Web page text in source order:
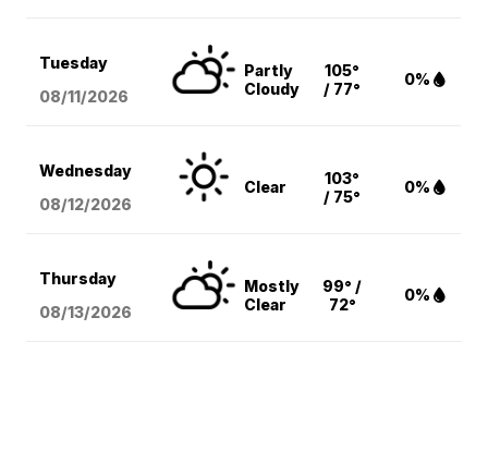
Tuesday
08/11/2026
Partly
Cloudy
105°
/ 77°
0%
Wednesday
08/12/2026
Clear
103°
/ 75°
0%
Thursday
08/13/2026
Mostly
Clear
99° /
72°
0%